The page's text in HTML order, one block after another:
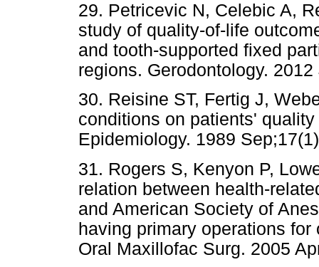
29. Petricevic N, Celebic A,
study of quality-of-life
and tooth-supported fixed
regions. Gerodontology.
30. Reisine ST, Fertig J,
conditions on patients'
Epidemiology. 1989
31. Rogers S, Kenyon P,
relation between health-
and American Society of
having primary operations
Oral Maxillofac Surg. 2005